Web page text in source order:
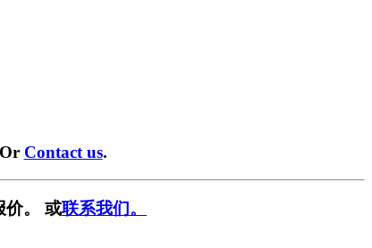
Contact us.
价。 或联系我们。